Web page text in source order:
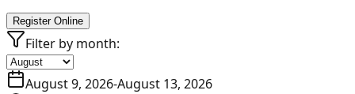
Register Online
Filter by month:
August 9, 2026-August 13, 2026